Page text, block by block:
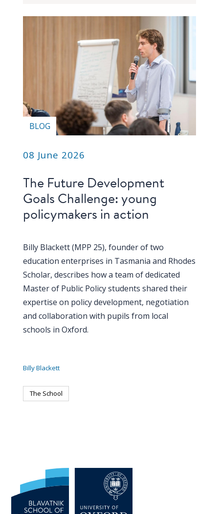
Case
teaching
Connect
BLOG
08 June 2026
The Future Development
Goals Challenge: young
policymakers in action
Billy Blackett (MPP 25), founder of two
education enterprises in Tasmania and Rhodes
Scholar, describes how a team of dedicated
Master of Public Policy students shared their
expertise on policy development, negotiation
and collaboration with pupils from local
schools in Oxford.
Billy Blackett
The School